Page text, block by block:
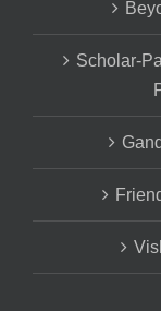
Scholar-